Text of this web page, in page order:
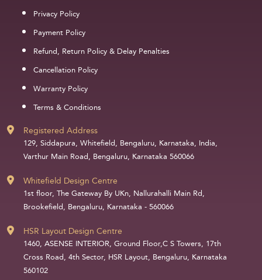
Privacy Policy
Payment Policy
Refund, Return Policy & Delay Penalties
Cancellation Policy
Warranty Policy
Terms & Conditions
Registered Address
129, Siddapura, Whitefield, Bengaluru, Karnataka, India,
Varthur Main Road, Bengaluru, Karnataka 560066
Whitefield Design Centre
1st floor, The Gateway By UKn, Nallurahalli Main Rd,
Brookefield, Bengaluru, Karnataka - 560066
HSR Layout Design Centre
1460, ASENSE INTERIOR, Ground Floor,C S Towers, 17th
Cross Road, 4th Sector, HSR Layout, Bengaluru, Karnataka
560102